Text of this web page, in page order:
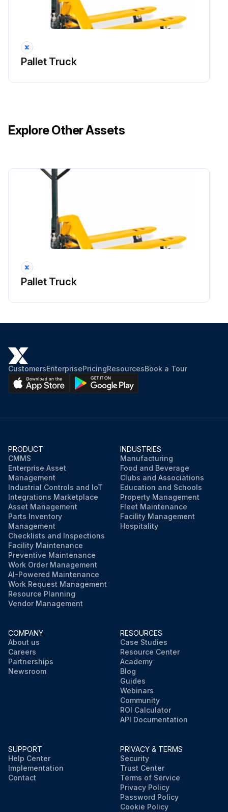
Pallet Truck
Explore Other Assets
Pallet Truck
CustomersEnterprisePricingResourcesBook a Tour
PRODUCT
CMMS
Enterprise Asset
Management
Industrial Controls and IoT
Integrations Marketplace
Asset Management
Parts Inventory
Management
Checklists and Inspections
Facility Maintenance
Preventive Maintenance
Work Order Management
AI-Powered Maintenance
Work Request Management
Resource Planning
Vendor Management
INDUSTRIES
Manufacturing
Food and Beverage
Clubs and Associations
Education and Schools
Property Management
Fleet Maintenance
Facility Management
Hospitality
COMPANY
About us
Careers
Partnerships
Newsroom
RESOURCES
Case Studies
Resource Center
Academy
Blog
Guides
Webinars
Community
ROI Calculator
API Documentation
SUPPORT
Help Center
Implementation
Contact
PRIVACY & TERMS
Security
Trust Center
Terms of Service
Privacy Policy
Password Policy
Cookie Policy